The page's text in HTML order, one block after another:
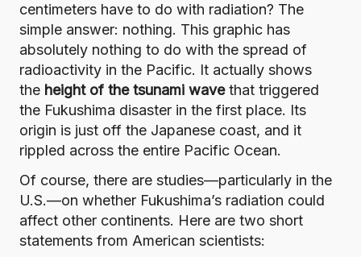
centimeters have to do with radiation? The
simple answer: nothing. This graphic has
absolutely nothing to do with the spread of
radioactivity in the Pacific. It actually shows
the height of the tsunami wavethat triggered
the Fukushima disaster in the first place. Its
origin is just off the Japanese coast, and it
rippled across the entire Pacific Ocean.
Of course, there are studies—particularly in the
U.S.—on whether Fukushima’s radiation could
affect other continents. Here are two short
statements from American scientists: